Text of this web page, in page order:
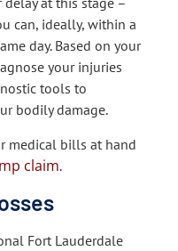
can, ideally, within a
day. Based on your
your injuries
tools to
bodily damage.
medical bills at hand
claim.
Fort Lauderdale